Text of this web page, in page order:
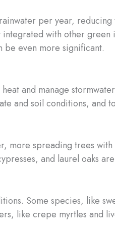
per year,
with other green
be even more significant.
and manage
and soil conditions, and
more spreading trees
and laurel oaks
Some species, like
like crepe myrtles and